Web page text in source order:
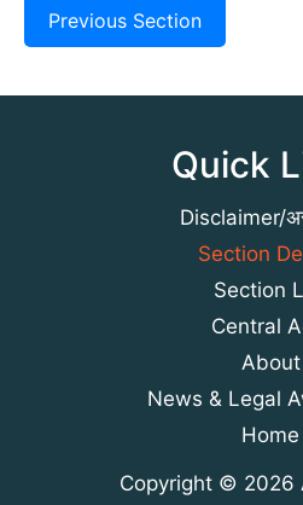
Previous Section
Quick
Disclaimer/
Section
Section
Central
About
News & Legal
Home
Copyright © 2026